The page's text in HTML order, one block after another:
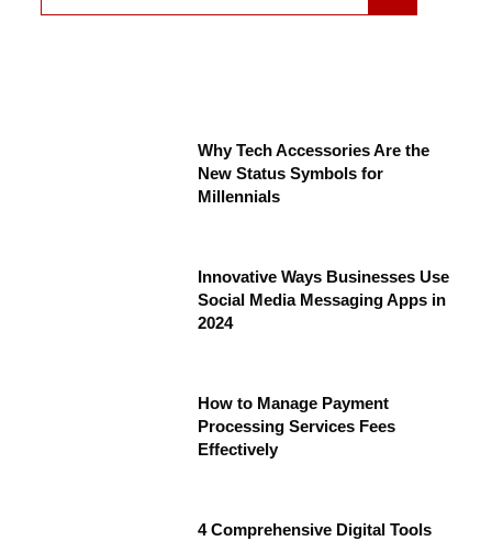
Why Tech Accessories Are the
New Status Symbols for
Millennials
Innovative Ways Businesses Use
Social Media Messaging Apps in
2024
How to Manage Payment
Processing Services Fees
Effectively
4 Comprehensive Digital Tools